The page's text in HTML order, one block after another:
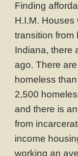
Finding
H.I.M.
transition from
Indiana, there
ago. There
homeless
2,500
and there is
from
income
working an